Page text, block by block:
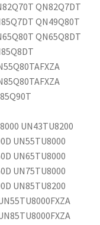
QN82Q7DT
QN49Q80T
QN65Q8DT
UN43TU8200
UN55TU8000
UN65TU8000
UN75TU8000
UN85TU8200